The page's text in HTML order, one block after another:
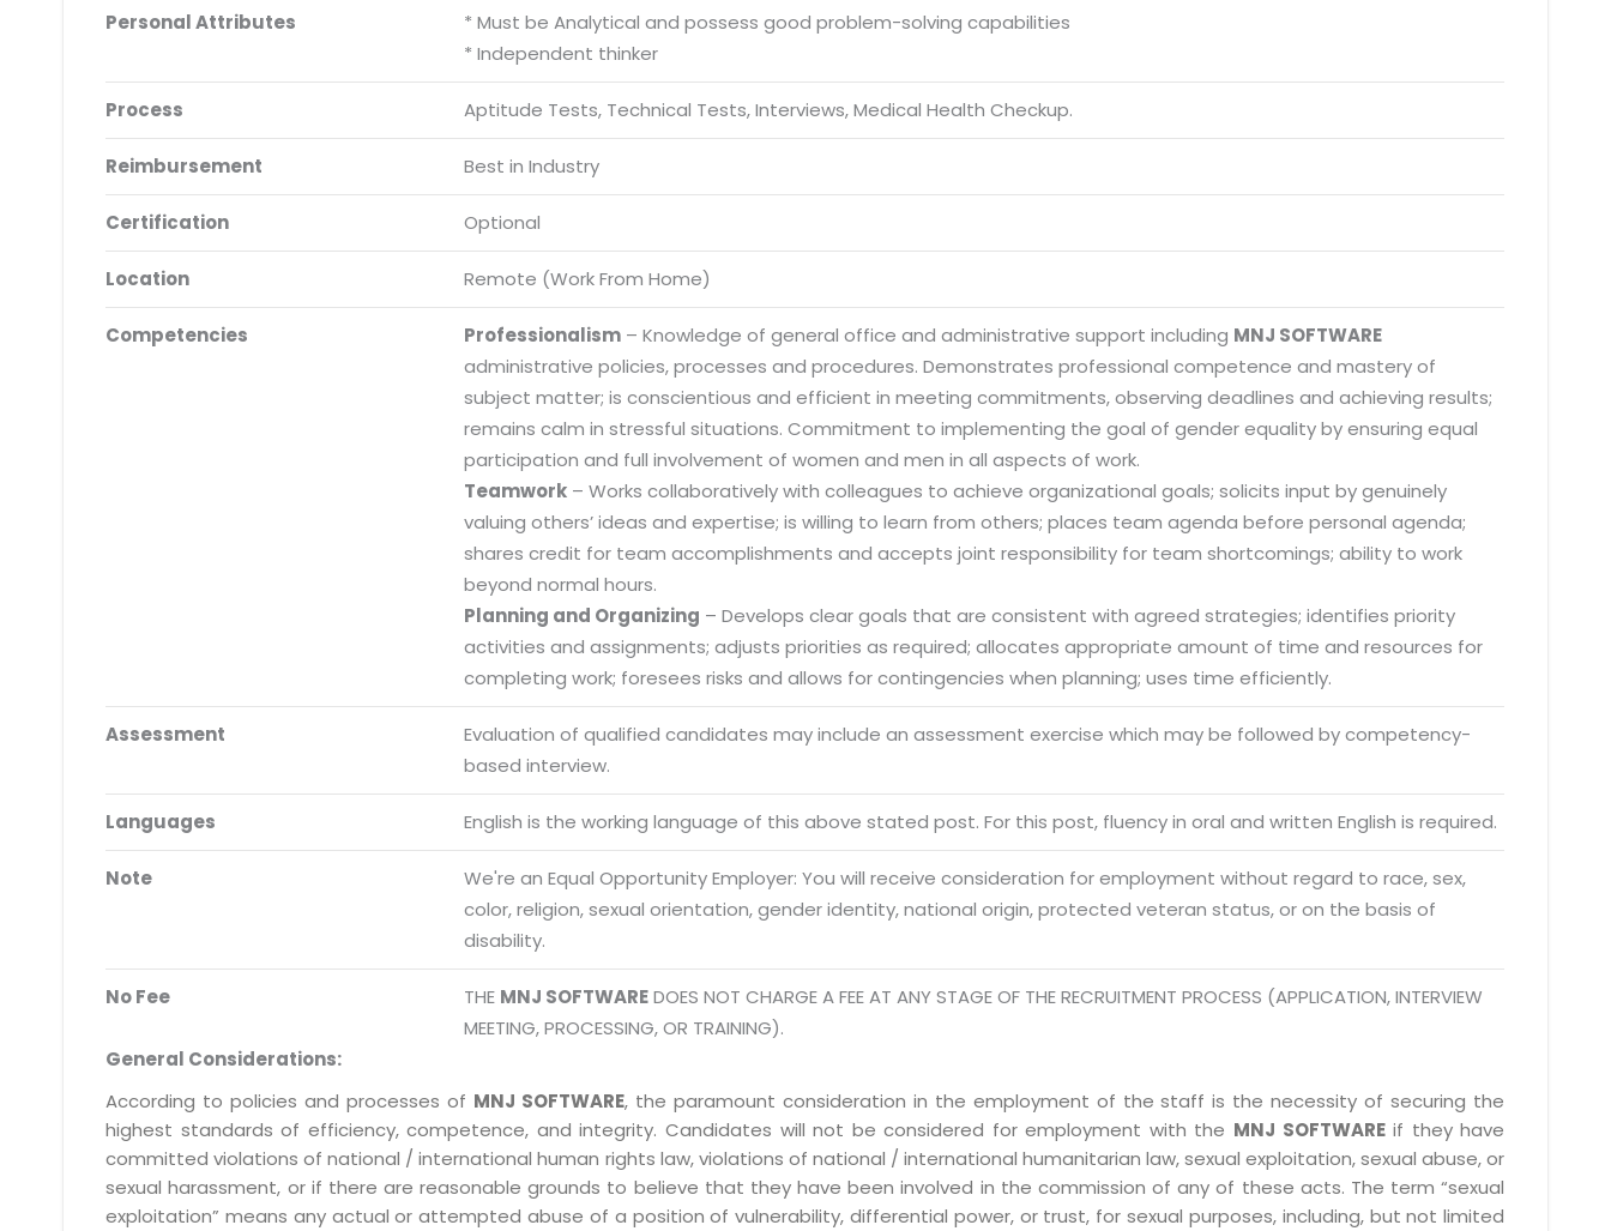
Schedule meeting
Request a Demo
info@mnjsoftware.com
Sitemap
Privacy
Terms of use Policy
Legal Policy
Office No. 21A, 5th Floor(Tower
B), A-40, Ithum Tower Sector -
62, Noida Uttar Pradesh
Mon - Fri 9:00 - 18.00
info@mnjsoftware.com
Personal Attributes
* Must be Analytical and possess good problem-solving capabilities
* Independent thinker
Process Aptitude Tests, Technical Tests, Interviews, Medical Health Checkup.
Reimbursement Best in Industry
Certification Optional
Location Remote (Work From Home)
Competencies Professionalism – Knowledge of general office and administrative support including MNJ SOFTWARE
administrative policies, processes and procedures. Demonstrates professional competence and mastery of
subject matter; is conscientious and efficient in meeting commitments, observing deadlines and achieving results;
remains calm in stressful situations. Commitment to implementing the goal of gender equality by ensuring equal
participation and full involvement of women and men in all aspects of work.
Teamwork – Works collaboratively with colleagues to achieve organizational goals; solicits input by genuinely
valuing others’ ideas and expertise; is willing to learn from others; places team agenda before personal agenda;
shares credit for team accomplishments and accepts joint responsibility for team shortcomings; ability to work
beyond normal hours.
Planning and Organizing – Develops clear goals that are consistent with agreed strategies; identifies priority
activities and assignments; adjusts priorities as required; allocates appropriate amount of time and resources for
completing work; foresees risks and allows for contingencies when planning; uses time efficiently.
Assessment
Evaluation of qualified candidates may include an assessment exercise which may be followed by competency-
based interview.
Languages English is the working language of this above stated post. For this post, fluency in oral and written English is required.
Note
We're an Equal Opportunity Employer: You will receive consideration for employment without regard to race, sex,
color, religion, sexual orientation, gender identity, national origin, protected veteran status, or on the basis of
disability.
No Fee THE MNJ SOFTWAREDOES NOT CHARGE A FEE AT ANY STAGE OF THE RECRUITMENT PROCESS (APPLICATION, INTERVIEW
MEETING, PROCESSING, OR TRAINING).
General Considerations:
According to policies and processes of MNJ SOFTWARE, the paramount consideration in the employment of the staff is the necessity of securing the
highest standards of efficiency, competence, and integrity. Candidates will not be considered for employment with the MNJ SOFTWAREif they have
committed violations of national / international human rights law, violations of national / international humanitarian law, sexual exploitation, sexual abuse, or
sexual harassment, or if there are reasonable grounds to believe that they have been involved in the commission of any of these acts. The term “sexual
exploitation” means any actual or attempted abuse of a position of vulnerability, differential power, or trust, for sexual purposes, including, but not limited